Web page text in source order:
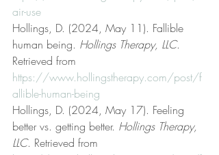
air-use
Hollings, D. (2024, May 11). Fallible
human being. Hollings Therapy, LLC.
Retrieved from
https://www.hollingstherapy.com/post/f
allible-human-being
Hollings, D. (2024, May 17). Feeling
better vs. getting better. Hollings Therapy,
LLC. Retrieved from